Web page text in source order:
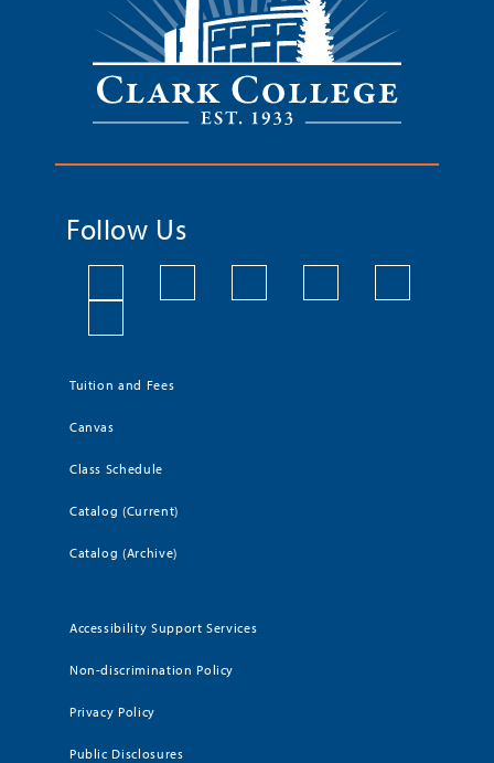
Follow Us
Tuition and Fees
Canvas
Class Schedule
Catalog (Current)
Catalog (Archive)
Accessibility Support Services
Non-discrimination Policy
Privacy Policy
Public Disclosures